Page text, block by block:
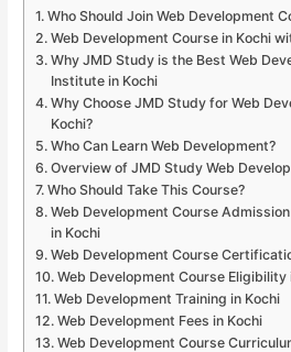
Who Should Join Web Development
Web Development Course in Kochi
Why JMD Study is the Best Web
Institute in Kochi
Why Choose JMD Study for Web
Kochi?
Who Can Learn Web Development?
Overview of JMD Study Web
Who Should Take This Course?
Web Development Course
in Kochi
Web Development Course
Web Development Course Eligibility
Web Development Training in Kochi
Web Development Fees in Kochi
Web Development Course